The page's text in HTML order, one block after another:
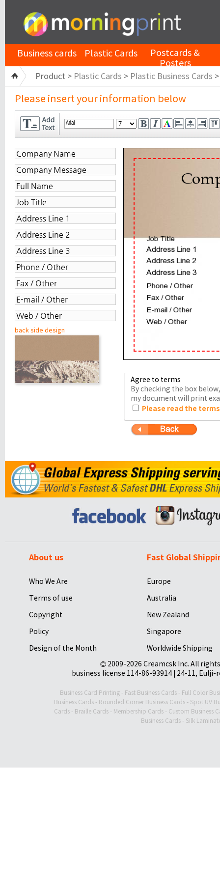
Business cards Plastic Cards Postcards &
Posters
Product > Plastic Cards > Plastic Business Cards
Please insert your information below
back side design
Agree to terms
By checking the box
my document will print
Please read the
About us
Who We Are
Terms of use
Copyright
Policy
Design of the Month
Fast Global
Europe
Australia
New Zealand
Singapore
Worldwide Shipping
© 2009-2026 Creamcsk Inc. All
business license 114-86-93914 | 24-11,
Business Card Printing - Fast Business Cards - Full Color
Business Cards- Rounded Corner Business Cards- Spot UV
Cards - Braille Cards - Membership Cards - Custom Business
Business Cards- Silk